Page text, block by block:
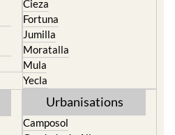
Jumilla
Moratalla
Mula
Yecla
Urbanisations
Camposol
El Valle Golf Resort